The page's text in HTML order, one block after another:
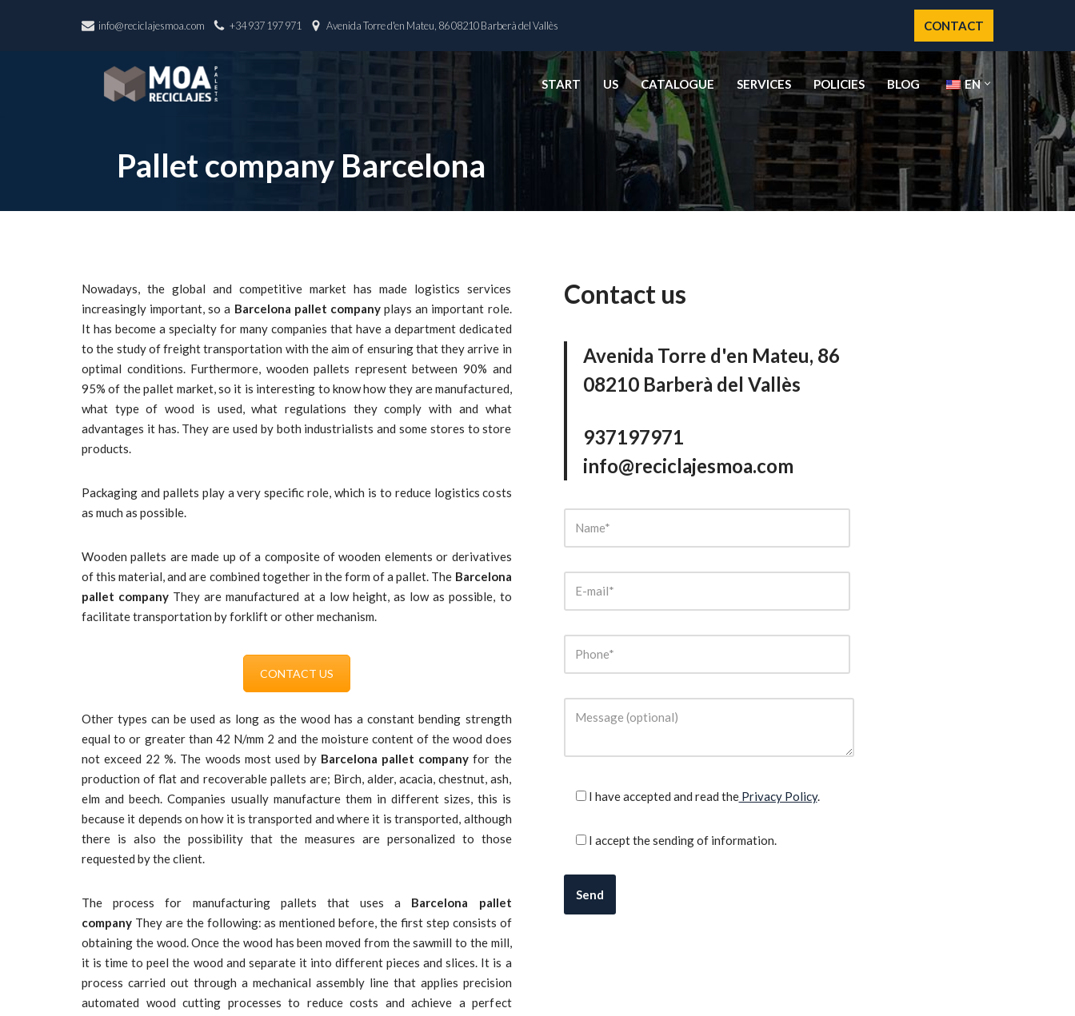
info@reciclajesmoa.com +34 937 197 971 Avenida Torre d'en Mateu, 86 08210 Barberà del Vallès CONTACT
START US CATALOGUE SERVICES POLICIES BLOG EN
Pallet company Barcelona
Nowadays, the global and competitive market has made logistics services
increasingly important, so a Barcelona pallet companyplays an important role.
It has become a specialty for many companies that have a department dedicated
to the study of freight transportation with the aim of ensuring that they arrive in
optimal conditions. Furthermore, wooden pallets represent between 90% and
95% of the pallet market, so it is interesting to know how they are manufactured,
what type of wood is used, what regulations they comply with and what
advantages it has. They are used by both industrialists and some stores to store
products.
Packaging and pallets play a very specific role, which is to reduce logistics costs
as much as possible.
Wooden pallets are made up of a composite of wooden elements or derivatives
of this material, and are combined together in the form of a pallet. The Barcelona
pallet company They are manufactured at a low height, as low as possible, to
facilitate transportation by forklift or other mechanism.
CONTACT US
Other types can be used as long as the wood has a constant bending strength
equal to or greater than 42 N/mm 2 and the moisture content of the wood does
not exceed 22 %. The woods most used by Barcelona pallet company for the
production of flat and recoverable pallets are; Birch, alder, acacia, chestnut, ash,
elm and beech. Companies usually manufacture them in different sizes, this is
because it depends on how it is transported and where it is transported, although
there is also the possibility that the measures are personalized to those
requested by the client.
The process for manufacturing pallets that uses a Barcelona pallet
company They are the following: as mentioned before, the first step consists of
obtaining the wood. Once the wood has been moved from the sawmill to the mill,
it is time to peel the wood and separate it into different pieces and slices. It is a
process carried out through a mechanical assembly line that applies precision
automated wood cutting processes to reduce costs and achieve a perfect
Contact us
Avenida Torre d'en Mateu, 86
08210 Barberà del Vallès
937197971
info@reciclajesmoa.com
I have accepted and read thePrivacy Policy.
I accept the sending of information.